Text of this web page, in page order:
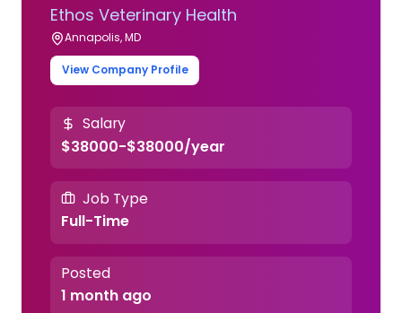
Ethos Veterinary Health
Annapolis, MD
View Company Profile
Salary
$38000-$38000/year
Job Type
Full-Time
Posted
1 month ago